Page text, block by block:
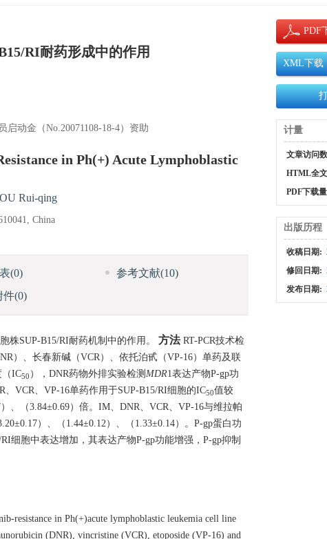
RI耐药形成中的作用
动金（No.20071108-18-4）资助
in Ph(+) Acute Lymphoblastic
Rui-qing
China
(0) 参考文献(10)
件(0)
株SUP-B15/RI耐药机制中的作用。 方法RT-PCR技术检
）、长春新碱（VCR）、依托泊甙（VP-16）单药及联
（IC50 ），DNR药物外排实验检测MDR1表达产物P-gp功
、VCR、VP-16单药作用于SUP-B15/RI细胞的IC50值较
、（3.84±0.69）倍。IM、DNR、VCR、VP-16与维拉帕
）、（1.44±0.12）、（1.33±0.14）。P-gp蛋白功
细胞中表达增加，其表达产物P-gp功能增强，P-gp抑制
resistance in Ph(+)acute lymphoblastic leukemia cell line
(DNR), vincristine (VCR), etoposide (VP-16) and
PDF
XML下载
计量
文章访问
HTML全
PDF下载
出版历程
收稿日期:
修回日期:
发布日期: